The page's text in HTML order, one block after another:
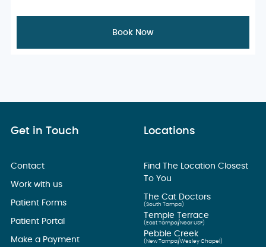
Book Now
Get in Touch
Contact
Work with us
Patient Forms
Patient Portal
Make a Payment
Locations
Find The Location Closest
To You
The Cat Doctors
(South Tampa)
Temple Terrace
(East Tampa/Near USF)
Pebble Creek
(New Tampa/Wesley Chapel)